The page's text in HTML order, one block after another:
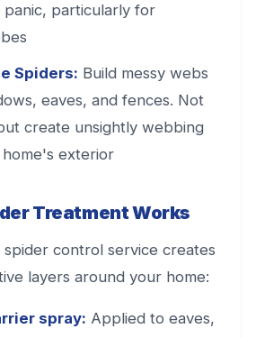
panic, particularly for
Spiders: Build messy webs
eaves, and fences. Not
create unsightly webbing
exterior
Treatment Works
control service creates
layers around your home:
spray: Applied to eaves,